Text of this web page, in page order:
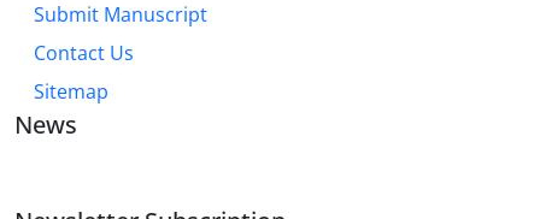
Submit Manuscript
Contact Us
Sitemap
News